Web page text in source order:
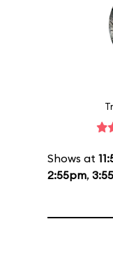
Shows at
2:55pm,